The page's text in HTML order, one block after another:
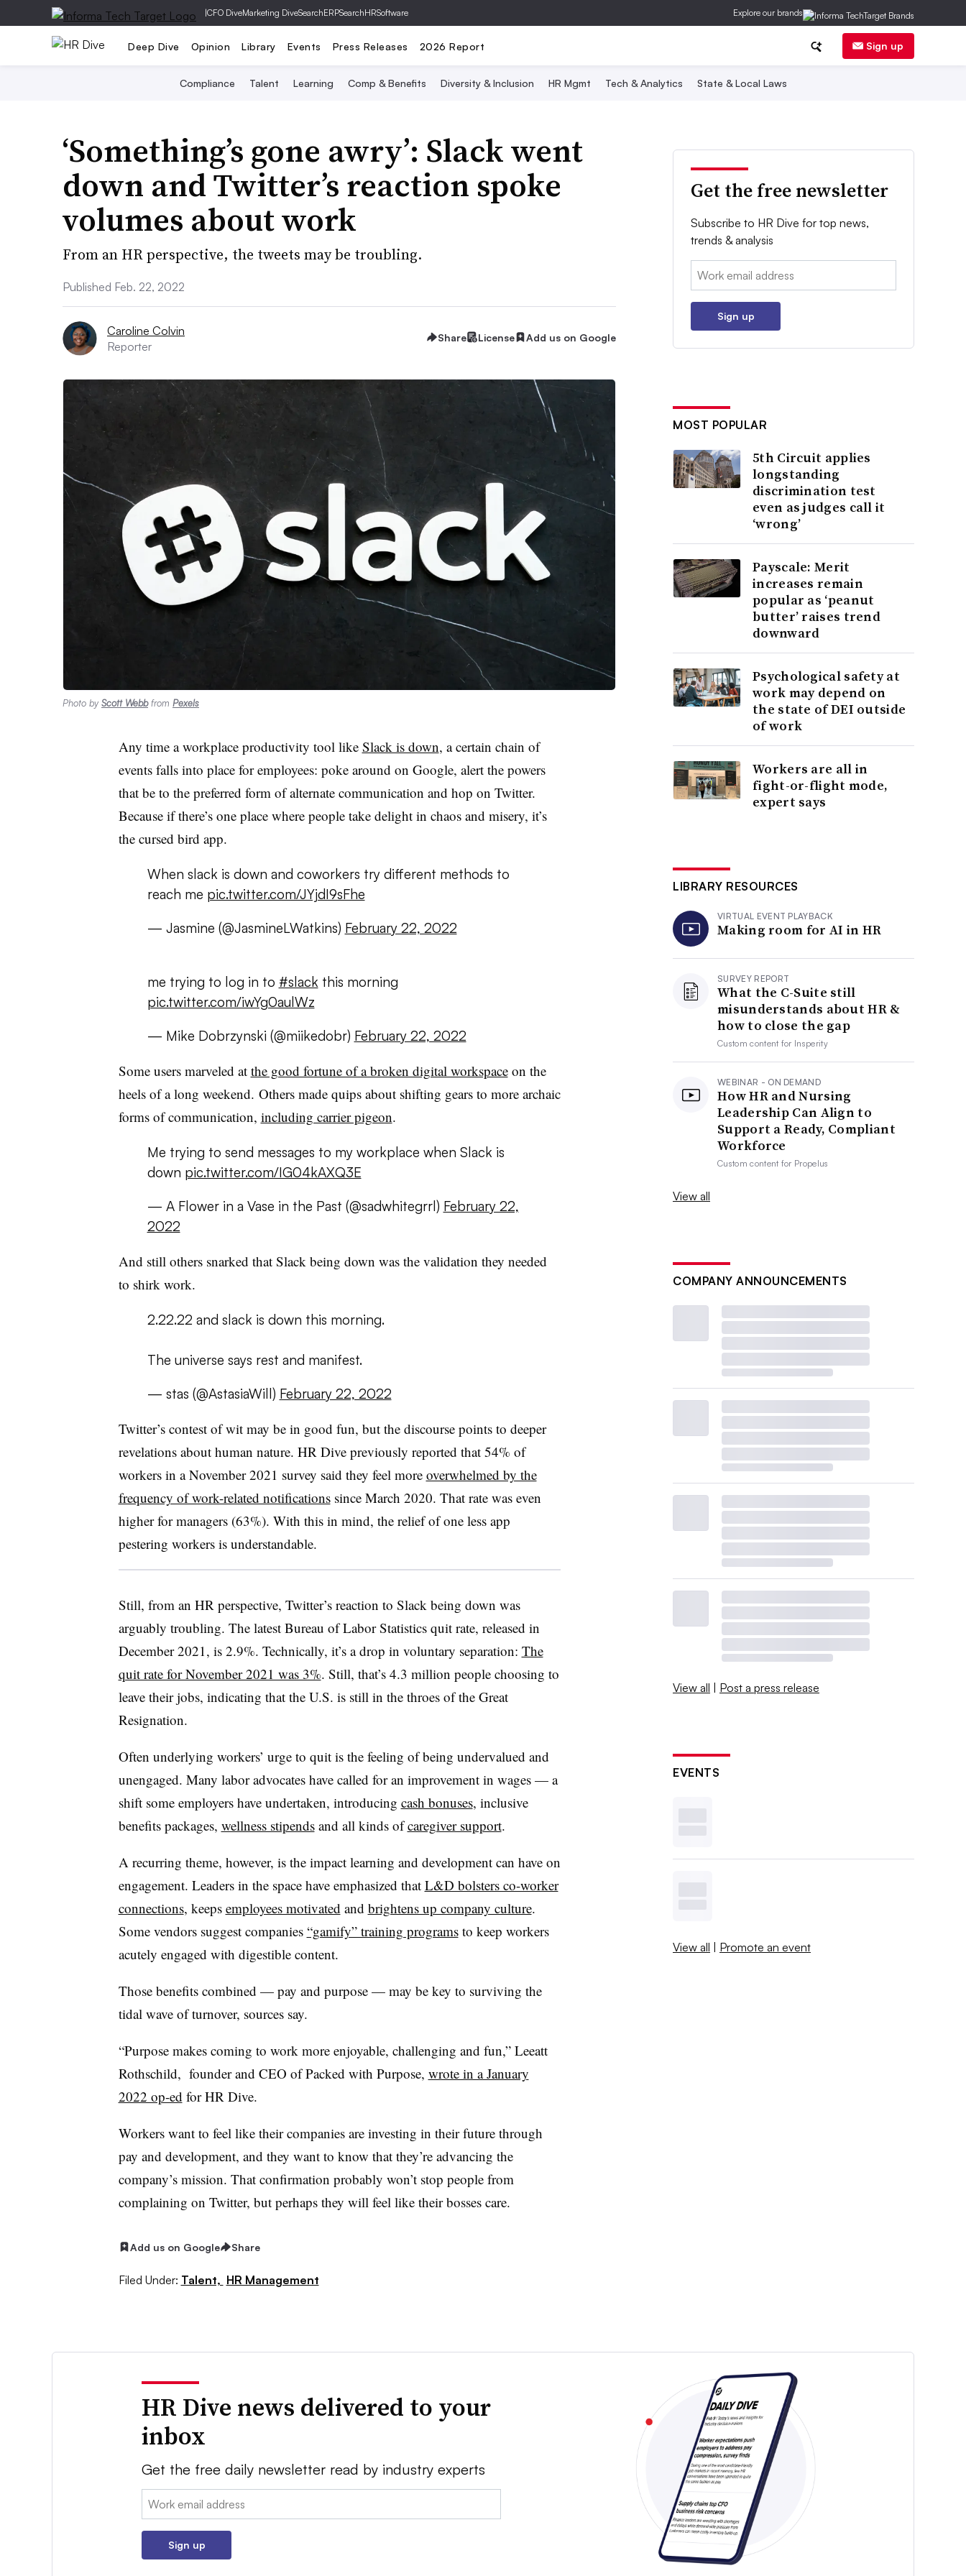
|CFO DiveMarketing DiveSearchERPSearchHRSoftware Explore our brands
Deep Dive Opinion Library Events Press Releases 2026 Report Sign up
Compliance Talent Learning Comp & Benefits Diversity & Inclusion HR Mgmt Tech & Analytics State & Local Laws
‘Something’s gone awry’: Slack went
down and Twitter’s reaction spoke
volumes about work
From an HR perspective, the tweets may be troubling.
Published Feb. 22, 2022
Caroline Colvin
Reporter
Share License Add us on Google
Photo by Scott Webbfrom Pexels
Any time a workplace productivity tool like Slack is down, a certain chain of
events falls into place for employees: poke around on Google, alert the powers
that be to the preferred form of alternate communication and hop on Twitter.
Because if there’s one place where people take delight in chaos and misery, it’s
the cursed bird app.
When slack is down and coworkers try different methods to
reach me pic.twitter.com/JYjdI9sFhe
— Jasmine (@JasmineLWatkins) February 22, 2022
me trying to log in to #slack this morning
pic.twitter.com/iwYg0aulWz
— Mike Dobrzynski (@miikedobr) February 22, 2022
Some users marveled at the good fortune of a broken digital workspaceon the
heels of a long weekend. Others made quips about shifting gears to more archaic
forms of communication, including carrier pigeon.
Me trying to send messages to my workplace when Slack is
down pic.twitter.com/IG04kAXQ3E
— A Flower in a Vase in the Past (@sadwhitegrrl) February 22,
2022
And still others snarked that Slack being down was the validation they needed
to shirk work.
2.22.22 and slack is down this morning.
The universe says rest and manifest.
— stas (@AstasiaWill) February 22, 2022
Twitter’s contest of wit may be in good fun, but the discourse points to deeper
revelations about human nature. HR Dive previously reported that 54% of
workers in a November 2021 survey said they feel more overwhelmed by the
frequency of work-related notificationssince March 2020. That rate was even
higher for managers (63%). With this in mind, the relief of one less app
pestering workers is understandable.
Still, from an HR perspective, Twitter’s reaction to Slack being down was
arguably troubling. The latest Bureau of Labor Statistics quit rate, released in
December 2021, is 2.9%. Technically, it’s a drop in voluntary separation: The
quit rate for November 2021 was 3%. Still, that’s 4.3 million people choosing to
leave their jobs, indicating that the U.S. is still in the throes of the Great
Resignation.
Often underlying workers’ urge to quit is the feeling of being undervalued and
unengaged. Many labor advocates have called for an improvement in wages — a
shift some employers have undertaken, introducing cash bonuses, inclusive
benefits packages, wellness stipendsand all kinds ofcaregiver support.
A recurring theme, however, is the impact learning and development can have on
engagement. Leaders in the space have emphasized that L&D bolsters co-worker
connections, keeps employees motivated and brightens up company culture.
Some vendors suggest companies “gamify” training programsto keep workers
acutely engaged with digestible content.
Those benefits combined — pay and purpose — may be key to surviving the
tidal wave of turnover, sources say.
“Purpose makes coming to work more enjoyable, challenging and fun,” Leeatt
Rothschild, founder and CEO of Packed with Purpose, wrote in a January
2022 op-ed for HR Dive.
Workers want to feel like their companies are investing in their future through
pay and development, and they want to know that they’re advancing the
company’s mission. That confirmation probably won’t stop people from
complaining on Twitter, but perhaps they will feel like their bosses care.
Add us on Google Share
Filed Under: Talent, HR Management
Get the free newsletter
Subscribe to HR Dive for top news,
trends & analysis
Email:
Sign up
MOST POPULAR
5th Circuit applies
longstanding
discrimination test
even as judges call it
‘wrong’
Payscale: Merit
increases remain
popular as ‘peanut
butter’ raises trend
downward
Psychological safety at
work may depend on
the state of DEI outside
of work
Workers are all in
fight-or-flight mode,
expert says
LIBRARY RESOURCES
VIRTUAL EVENT PLAYBACK
Making room for AI in HR
SURVEY REPORT
What the C-Suite still
misunderstands about HR &
how to close the gap
Custom content for Insperity
WEBINAR - ON DEMAND
How HR and Nursing
Leadership Can Align to
Support a Ready, Compliant
Workforce
Custom content for Propelus
View all
COMPANY ANNOUNCEMENTS
View all | Post a press release
EVENTS
View all | Promote an event
HR Dive news delivered to your
inbox
Get the free daily newsletter read by industry experts
Email:
Sign up